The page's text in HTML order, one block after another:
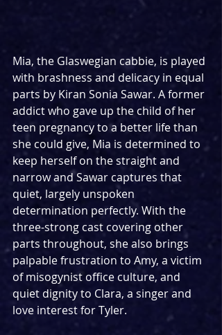
Mia, the Glaswegian cabbie, is played
with brashness and delicacy in equal
parts by Kiran Sonia Sawar. A former
addict who gave up the child of her
teen pregnancy to a better life than
she could give, Mia is determined to
keep herself on the straight and
narrow and Sawar captures that
quiet, largely unspoken
determination perfectly. With the
three-strong cast covering other
parts throughout, she also brings
palpable frustration to Amy, a victim
of misogynist office culture, and
quiet dignity to Clara, a singer and
love interest for Tyler.